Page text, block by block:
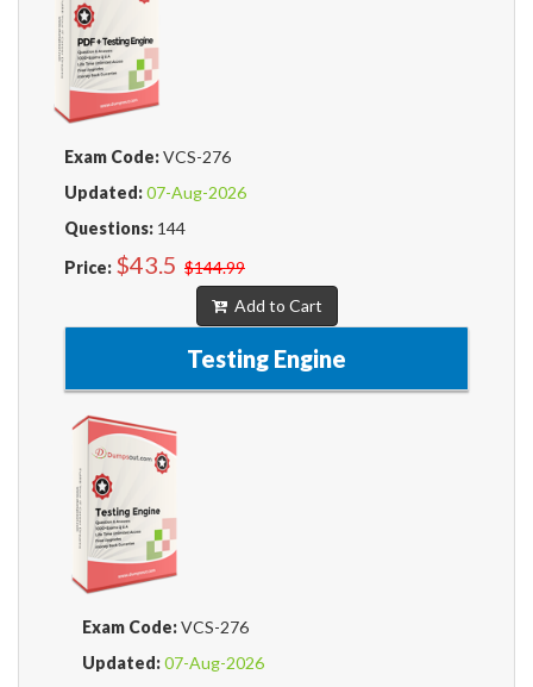
Exam Code:VCS-276
Updated:07-Aug-2026
Questions: 144
Price: $43.5 $144.99
Add to Cart
Testing Engine
Exam Code:VCS-276
Updated:07-Aug-2026